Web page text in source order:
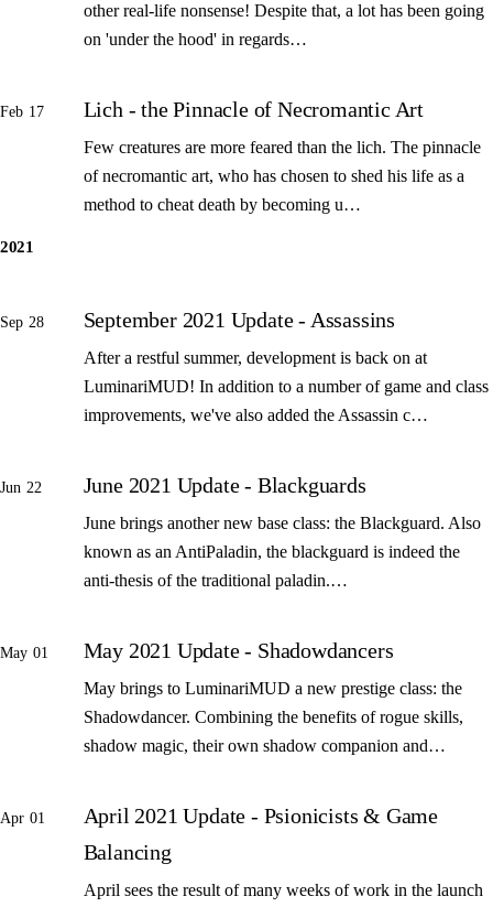
other real-life nonsense! Despite that, a lot has been going
on 'under the hood' in regards…
Feb 17 Lich - the Pinnacle of Necromantic Art
Few creatures are more feared than the lich. The pinnacle
of necromantic art, who has chosen to shed his life as a
method to cheat death by becoming u…
2021
Sep 28 September 2021 Update - Assassins
After a restful summer, development is back on at
LuminariMUD! In addition to a number of game and class
improvements, we've also added the Assassin c…
Jun 22 June 2021 Update - Blackguards
June brings another new base class: the Blackguard. Also
known as an AntiPaladin, the blackguard is indeed the
anti-thesis of the traditional paladin.…
May 01 May 2021 Update - Shadowdancers
May brings to LuminariMUD a new prestige class: the
Shadowdancer. Combining the benefits of rogue skills,
shadow magic, their own shadow companion and…
Apr 01
April 2021 Update - Psionicists & Game
Balancing
April sees the result of many weeks of work in the launch